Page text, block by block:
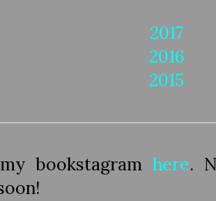
2017
2016
2015
bookstagram here.